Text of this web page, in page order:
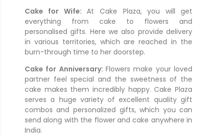
Cake for Wife:At Cake Plaza, you will get
everything from cake to flowers and
personalised gifts. Here we also provide delivery
in various territories, which are reached in the
burn-through time to her doorstep.
Cake for Anniversary: Flowers make your loved
partner feel special and the sweetness of the
cake makes them incredibly happy. Cake Plaza
serves a huge variety of excellent quality gift
combos and personalized gifts, which you can
send along with the flower and cake anywhere in
India.